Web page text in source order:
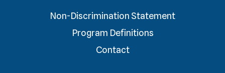
Non-Discrimination Statement
Program Definitions
Contact